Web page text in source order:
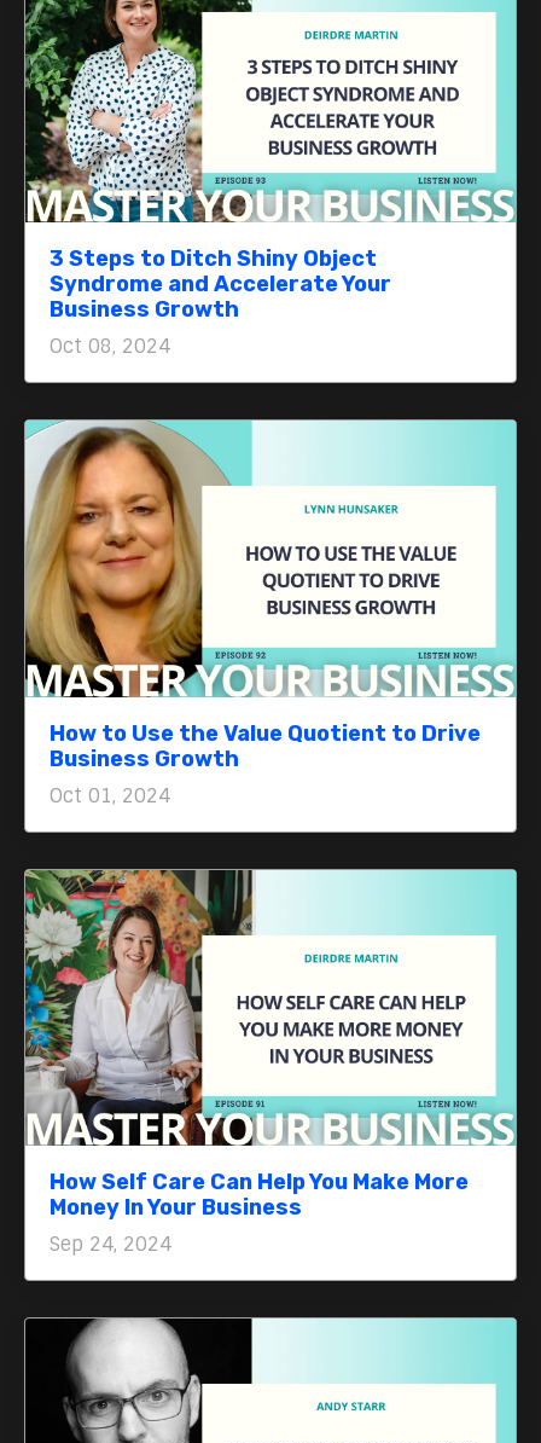
3 Steps to Ditch Shiny Object
Syndrome and Accelerate Your
Business Growth
Oct 08, 2024
How to Use the Value Quotient to Drive
Business Growth
Oct 01, 2024
How Self Care Can Help You Make More
Money In Your Business
Sep 24, 2024